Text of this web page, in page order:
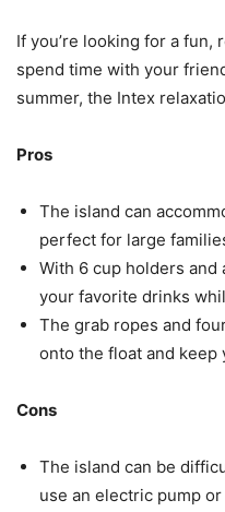
If you’re looking for a fun,
spend time with your
summer, the Intex
Pros
The island can
perfect for large
With 6 cup holders
your favorite drinks
The grab ropes and
onto the float and
Cons
The island can be
use an electric pump